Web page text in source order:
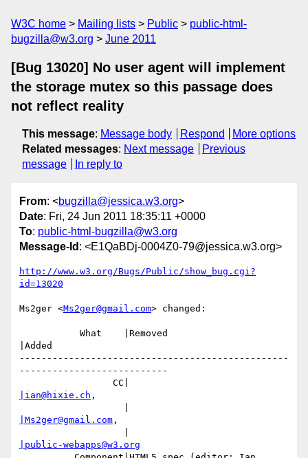
W3C home Mailing lists Public
public-html-
bugzilla@w3.org
June 2011
[Bug 13020] No user agent will implement
the storage mutex so this passage does
not reflect reality
This message: Message body Respond
More options
Related messages: Next message
Previous
message
In reply to
From: <bugzilla@jessica.w3.org>
Date: Fri, 24 Jun 2011 18:35:11 +0000
To: public-html-bugzilla@w3.org
Message-Id : <E1QaBDj-0004Z0-79@jessica.w3.org>
http://www.w3.org/Bugs/Public/show_bug.cgi?
id=13020
Ms2ger <Ms2ger@gmail.com> changed:
|Added
-------------------------------------------------
---------------------------
|ian@hixie.ch ,
|Ms2ger@gmail.com ,
|public-webapps@w3.org